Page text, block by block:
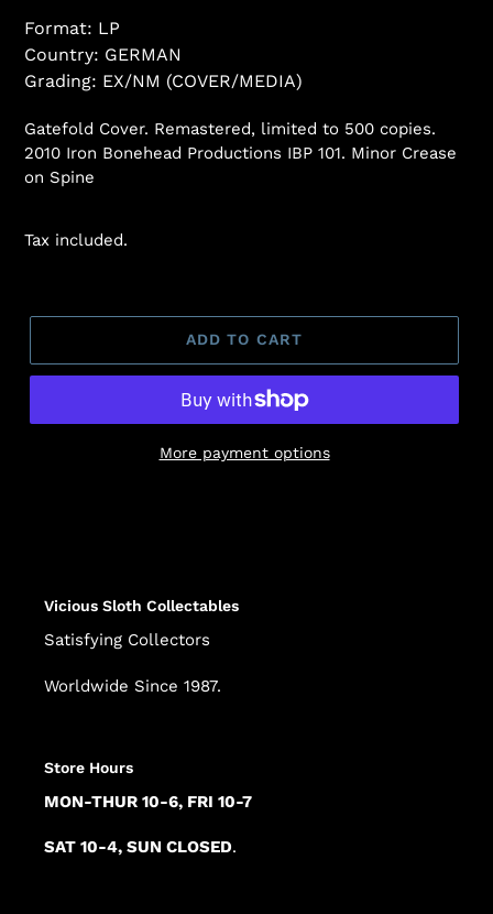
Format: LP
Country: GERMAN
Grading: EX/NM (COVER/MEDIA)
Gatefold Cover. Remastered, limited to 500 copies.
2010 Iron Bonehead Productions IBP 101. Minor Crease
on Spine
Tax included.
ADD TO CART
More payment options
Vicious Sloth Collectables
Satisfying Collectors
Worldwide Since 1987.
Store Hours
MON-THUR 10-6, FRI 10-7
SAT 10-4, SUN CLOSED.